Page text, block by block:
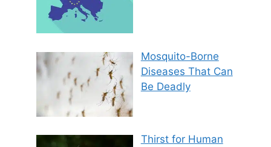
Mosquito-Borne
Diseases That Can
Be Deadly
Thirst for Human